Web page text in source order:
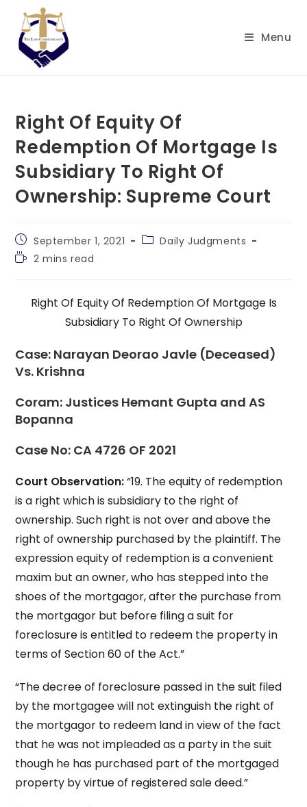
content
Menu
Right Of Equity Of
Redemption Of Mortgage Is
Subsidiary To Right Of
Ownership: Supreme Court
Post
published:
September 1, 2021
PostDaily Judgments
Reading
2 mins read
Right Of Equity Of Redemption Of Mortgage Is
Subsidiary To Right Of Ownership
Case: Narayan Deorao Javle (Deceased)
Vs. Krishna
Coram: Justices Hemant Gupta and AS
Bopanna
Case No: CA 4726 OF 2021
Court Observation:“19. The equity of redemption
is a right which is subsidiary to the right of
ownership. Such right is not over and above the
right of ownership purchased by the plaintiff. The
expression equity of redemption is a convenient
maxim but an owner, who has stepped into the
shoes of the mortgagor, after the purchase from
the mortgagor but before filing a suit for
foreclosure is entitled to redeem the property in
terms of Section 60 of the Act.”
“The decree of foreclosure passed in the suit filed
by the mortgagee will not extinguish the right of
the mortgagor to redeem land in view of the fact
that he was not impleaded as a party in the suit
though he has purchased part of the mortgaged
property by virtue of registered sale deed.”